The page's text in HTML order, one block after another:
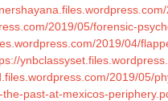
2019/05/forensic-
2019/04/
2019/05/
past-at-mexicos-